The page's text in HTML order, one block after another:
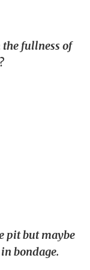
fullness of
pit but maybe
bondage.